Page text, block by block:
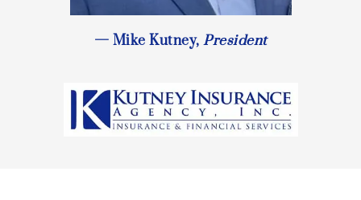
— Mike Kutney, President